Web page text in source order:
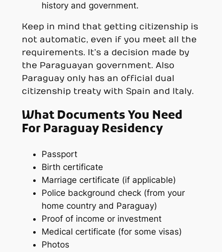
history and government.
Keep in mind that getting citizenship is
not automatic, even if you meet all the
requirements. It’s a decision made by
the Paraguayan government. Also
Paraguay only has an official dual
citizenship treaty with Spain and Italy.
What Documents You Need
For Paraguay Residency
Passport
Birth certificate
Marriage certificate (if applicable)
Police background check (from your
home country and Paraguay)
Proof of income or investment
Medical certificate (for some visas)
Photos